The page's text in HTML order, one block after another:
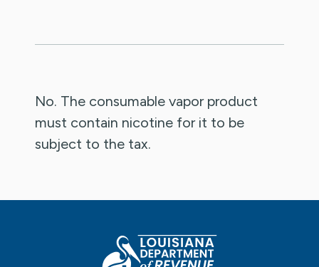
No. The consumable vapor product
must contain nicotine for it to be
subject to the tax.